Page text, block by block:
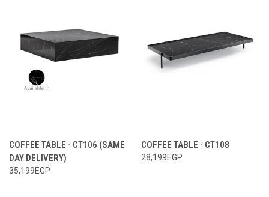
COFFEE TABLE - CT106 (SAME
DAY DELIVERY)
35,199EGP
COFFEE TABLE - CT108
28,199EGP